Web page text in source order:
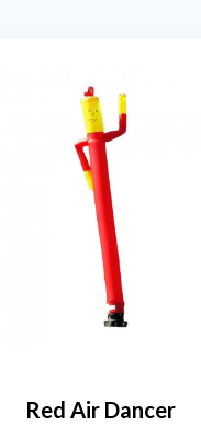
Red Air Dancer